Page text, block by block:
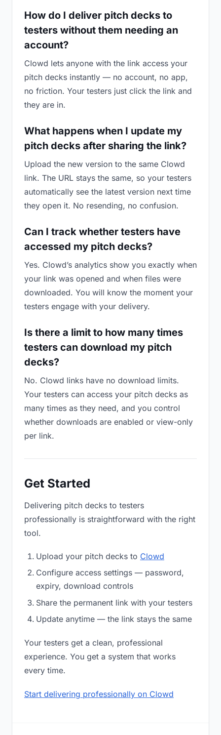
How do I deliver pitch decks to
testers without them needing an
account?
Clowd lets anyone with the link access your
pitch decks instantly — no account, no app,
no friction. Your testers just click the link and
they are in.
What happens when I update my
pitch decks after sharing the link?
Upload the new version to the same Clowd
link. The URL stays the same, so your testers
automatically see the latest version next time
they open it. No resending, no confusion.
Can I track whether testers have
accessed my pitch decks?
Yes. Clowd’s analytics show you exactly when
your link was opened and when files were
downloaded. You will know the moment your
testers engage with your delivery.
Is there a limit to how many times
testers can download my pitch
decks?
No. Clowd links have no download limits.
Your testers can access your pitch decks as
many times as they need, and you control
whether downloads are enabled or view-only
per link.
Get Started
Delivering pitch decks to testers
professionally is straightforward with the right
tool.
Upload your pitch decks to Clowd
Configure access settings — password,
expiry, download controls
Share the permanent link with your testers
Update anytime — the link stays the same
Your testers get a clean, professional
experience. You get a system that works
every time.
Start delivering professionally on Clowd